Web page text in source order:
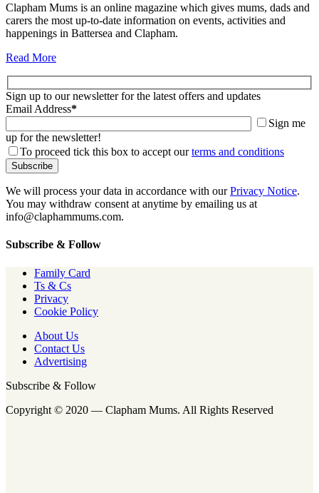
Clapham Mums is an online magazine which gives mums, dads and
carers the most up-to-date information on events, activities and
happenings in Battersea and Clapham.
Read More
Sign up to our newsletter for the latest offers and updates
Email Address*
Sign me
up for the newsletter!
To proceed tick this box to accept ourterms and conditions
We will process your data in accordance with ourPrivacy Notice.
You may withdraw consent at anytime by emailing us at
info@claphammums.com.
Subscribe & Follow
Family Card
Ts & Cs
Privacy
Cookie Policy
About Us
Contact Us
Advertising
Subscribe & Follow
Copyright © 2020 — Clapham Mums. All Rights Reserved